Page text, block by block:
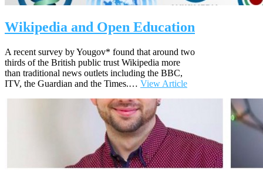
Wikipedia and Open Education
A recent survey by Yougov* found that around two
thirds of the British public trust Wikipedia more
than traditional news outlets including the BBC,
ITV, the Guardian and the Times.… View Article